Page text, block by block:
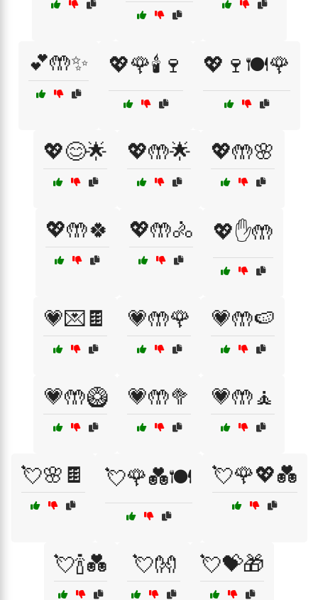
💕🤲✨ 💖🌹🕯️🍷 💖🍷🍽️🌹
💖😊🌟 💖🤲🌟 💖🤲🌸
💖🤲🍀 💖🤲🚴 💖✋🤲
💗💌🍫 💗🤲🌹 💗🤲🍉
💗🤲🥝 💗🤲🥦 💗🤲🧘
💘🌸🍫 💘🌹💑🍽️ 💘🌹💖💑
💘🍾💑 💘👐 💘💝🎁